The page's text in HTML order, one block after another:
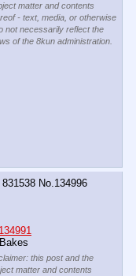
matter and contents
- text, media, or otherwise
not necessarily reflect the
of the 8kun administration.
831538 No. 134996
this post and the
matter and contents